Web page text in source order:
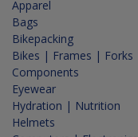
Apparel
Bags
Bikepacking
Bikes | Frames | Forks
Components
Eyewear
Hydration | Nutrition
Helmets